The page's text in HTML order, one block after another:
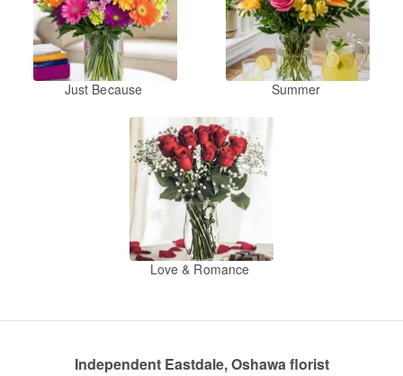
Just Because Summer
Love & Romance
Independent Eastdale, Oshawa florist